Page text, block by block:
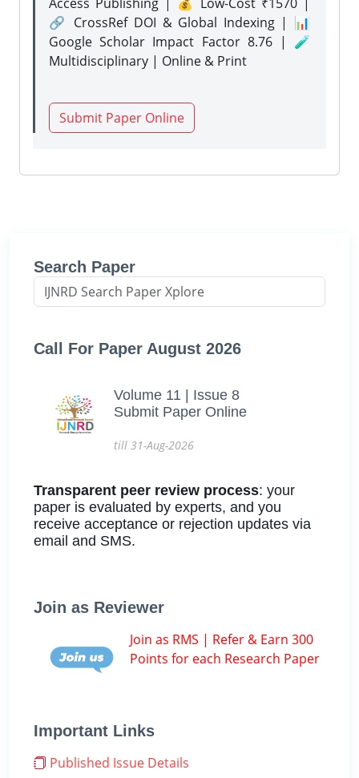
🔗 CrossRef DOI & Global Indexing | 📊
Google Scholar Impact Factor 8.76 | 🧪
Multidisciplinary | Online & Print
Submit Paper Online
Search Paper
Call For Paper August 2026
Volume 11 | Issue 8
Submit Paper Online
till 31-Aug-2026
Transparent peer review process: your
paper is evaluated by experts, and you
receive acceptance or rejection updates via
email and SMS.
Join as Reviewer
Join as RMS | Refer & Earn 300
Points for each Research Paper
Important Links
Published Issue Details